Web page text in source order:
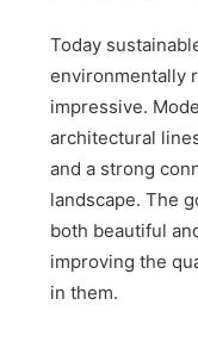
Today
environmentally
impressive.
architectural
and a strong
landscape. The
both beautiful
improving the
in them.